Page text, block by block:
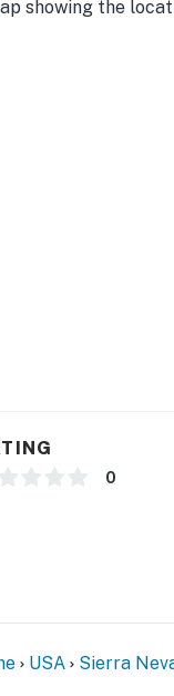
fees and
0
USA Sierra